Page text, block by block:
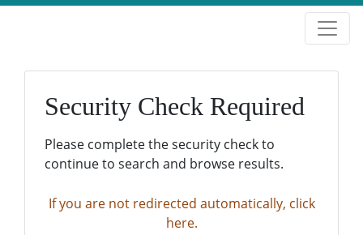
Security Check Required
Please complete the security check to
continue to search and browse results.
If you are not redirected automatically, click
here.